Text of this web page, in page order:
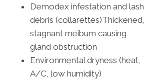
Demodex infestation and lash
debris (collarettes)Thickened,
stagnant meibum causing
gland obstruction
Environmental dryness (heat,
A/C, low humidity)